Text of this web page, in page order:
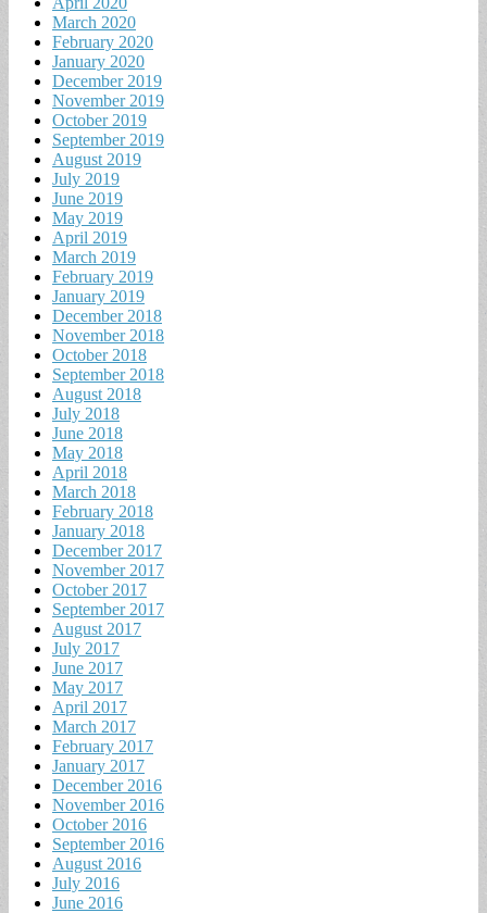
March 2020
February 2020
January 2020
December 2019
November 2019
October 2019
September 2019
August 2019
July 2019
June 2019
May 2019
April 2019
March 2019
February 2019
January 2019
December 2018
November 2018
October 2018
September 2018
August 2018
July 2018
June 2018
May 2018
April 2018
March 2018
February 2018
January 2018
December 2017
November 2017
October 2017
September 2017
August 2017
July 2017
June 2017
May 2017
April 2017
March 2017
February 2017
January 2017
December 2016
November 2016
October 2016
September 2016
August 2016
July 2016
June 2016